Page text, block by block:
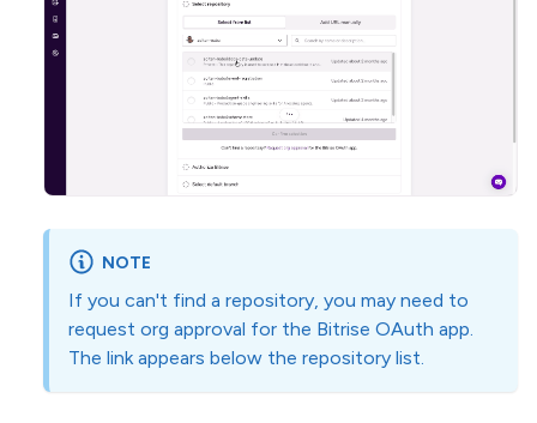
NOTE
If you can't find a repository, you may need to
request org approval for the Bitrise OAuth app.
The link appears below the repository list.